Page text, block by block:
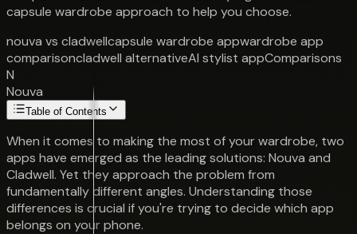
capsule wardrobe approach to help you choose.
nouva vs cladwellcapsule wardrobe appwardrobe app
comparisoncladwell alternativeAI stylist appComparisons
N
Nouva
Table of Contents
When it comes to making the most of your wardrobe, two
apps have emerged as the leading solutions: Nouva and
Cladwell. Yet they approach the problem from
fundamentally different angles. Understanding those
differences is crucial if you're trying to decide which app
belongs on your phone.